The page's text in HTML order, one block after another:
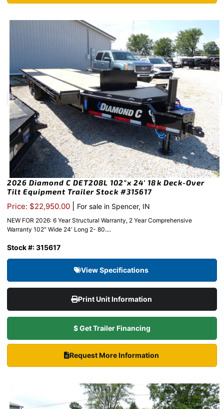
2026 Diamond C DET208L 102″x 24′ 18k Deck-Over
Tilt Equipment Trailer Stock #315617
Price: $22,950.00 For sale in Spencer, IN
NEW FOR 2026: 6 Year Structural Warranty, 2 Year Comprehensive
Warranty 102″ Wide 24′ Long 2- 80....
Stock #: 315617
View Specifications
Print Unit Information
$ Get Trailer Financing
Request More Information